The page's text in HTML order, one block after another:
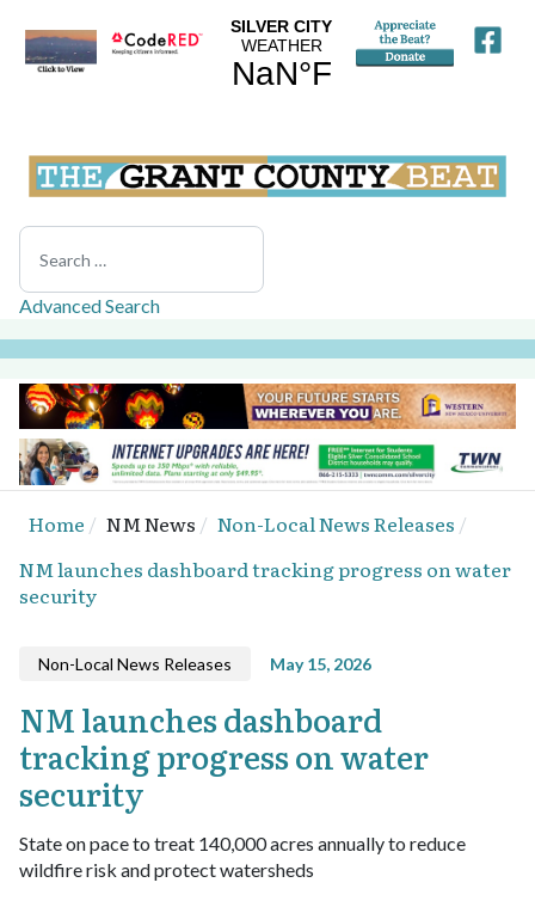
Search
Advanced Search
Home NM News
Non-Local News Releases
NM launches dashboard tracking progress on water
security
Non-Local News Releases May 15, 2026
NM launches dashboard
tracking progress on water
security
State on pace to treat 140,000 acres annually to reduce
wildfire risk and protect watersheds